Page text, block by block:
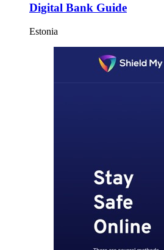
Digital Bank Guide
Estonia